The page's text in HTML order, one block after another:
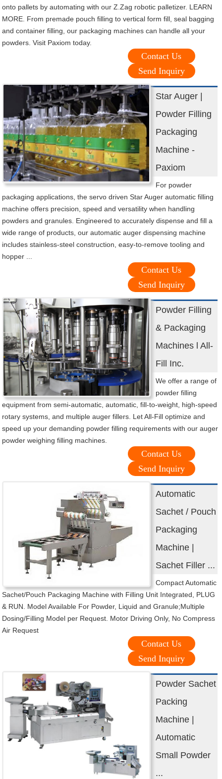
onto pallets by automating with our Z.Zag robotic palletizer. LEARN
MORE. From premade pouch filling to vertical form fill, seal bagging
and container filling, our packaging machines can handle all your
powders. Visit Paxiom today.
Contact Us
Send Inquiry
Star Auger |
Powder Filling
Packaging
Machine -
Paxiom
For powder
packaging applications, the servo driven Star Auger automatic filling
machine offers precision, speed and versatility when handling
powders and granules. Engineered to accurately dispense and fill a
wide range of products, our automatic auger dispensing machine
includes stainless-steel construction, easy-to-remove tooling and
hopper ...
Contact Us
Send Inquiry
Powder Filling
& Packaging
Machines l All-
Fill Inc.
We offer a range of
powder filling
equipment from semi-automatic, automatic, fill-to-weight, high-speed
rotary systems, and multiple auger fillers. Let All-Fill optimize and
speed up your demanding powder filling requirements with our auger
powder weighing filling machines.
Contact Us
Send Inquiry
Automatic
Sachet / Pouch
Packaging
Machine |
Sachet Filler ...
Compact Automatic
Sachet/Pouch Packaging Machine with Filling Unit Integrated, PLUG
& RUN. Model Available For Powder, Liquid and Granule;Multiple
Dosing/Filling Model per Request. Motor Driving Only, No Compress
Air Request
Contact Us
Send Inquiry
Powder Sachet
Packing
Machine |
Automatic
Small Powder
...